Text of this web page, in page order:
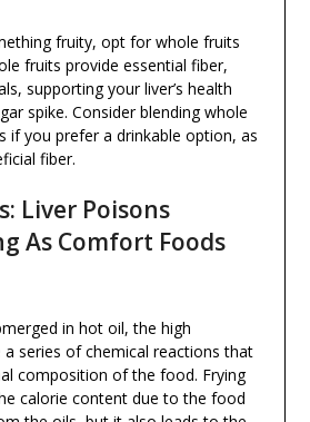
fruity, opt for whole fruits
fruits provide essential fiber,
supporting your liver’s health
spike. Consider blending whole
if you prefer a drinkable option, as
fiber.
Liver Poisons
As Comfort Foods
in hot oil, the high
series of chemical reactions that
composition of the food. Frying
calorie content due to the food